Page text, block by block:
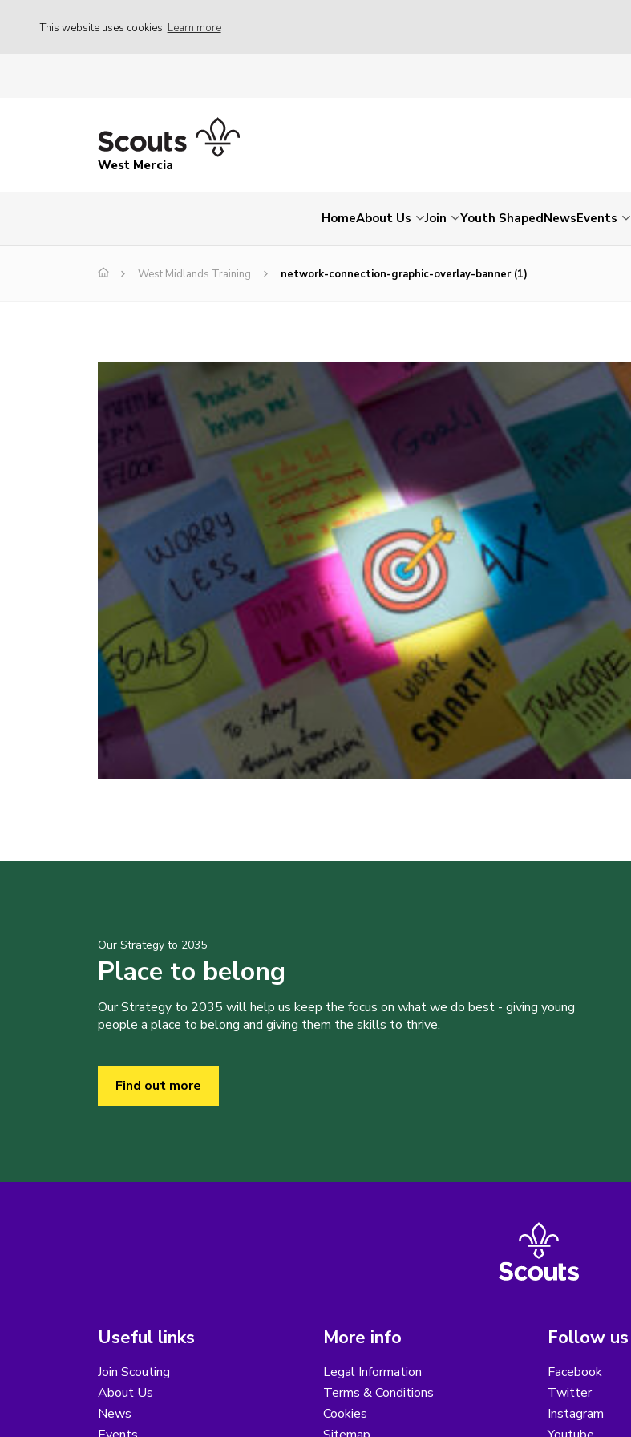
This website uses cookies Learn more
West Mercia
HomeAbout Us Join Youth ShapedNewsEvents
West Midlands Training network-connection-graphic-overlay-banner (1)
Our Strategy to 2035
Place to belong
Our Strategy to 2035 will help us keep the focus on what we do best - giving young
people a place to belong and giving them the skills to thrive.
Find out more
Useful links
Join Scouting
About Us
News
More info
Legal Information
Terms & Conditions
Cookies
Follow us
Facebook
Twitter
Instagram